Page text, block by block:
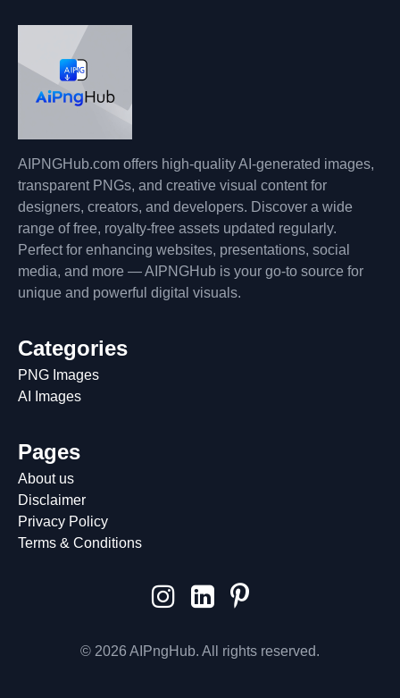
AIPNGHub.com offers high-quality AI-generated images,
transparent PNGs, and creative visual content for
designers, creators, and developers. Discover a wide
range of free, royalty-free assets updated regularly.
Perfect for enhancing websites, presentations, social
media, and more — AIPNGHub is your go-to source for
unique and powerful digital visuals.
Categories
PNG Images
AI Images
Pages
About us
Disclaimer
Privacy Policy
Terms & Conditions
© 2026 AIPngHub. All rights reserved.